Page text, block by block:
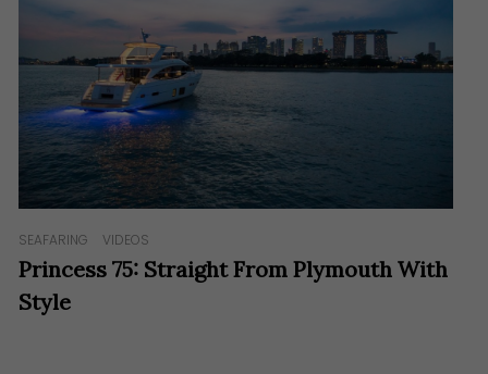
SEAFARING VIDEOS
Princess 75: Straight From Plymouth With
Style